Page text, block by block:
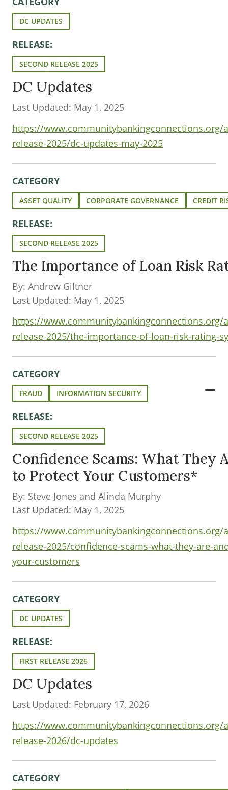
DC UPDATES
RELEASE:
SECOND RELEASE 2025
DC Updates
Last Updated: May 1, 2025
https://www.communitybankingconnections.org/
release-2025/dc-updates-may-2025
CATEGORY
ASSET QUALITY CORPORATE GOVERNANCE CREDIT
RELEASE:
SECOND RELEASE 2025
The Importance of Loan Risk
By: Andrew Giltner
Last Updated: May 1, 2025
https://www.communitybankingconnections.org/
release-2025/the-importance-of-loan-risk-rating-
CATEGORY
FRAUD INFORMATION SECURITY
RELEASE:
SECOND RELEASE 2025
Confidence Scams: What They
to Protect Your Customers*
By: Steve Jones and Alinda Murphy
Last Updated: May 1, 2025
https://www.communitybankingconnections.org/
release-2025/confidence-scams-what-they-are-
your-customers
CATEGORY
DC UPDATES
RELEASE:
FIRST RELEASE 2026
DC Updates
Last Updated: February 17, 2026
https://www.communitybankingconnections.org/
release-2026/dc-updates
CATEGORY